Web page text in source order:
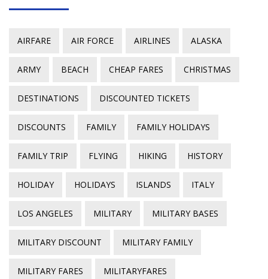
AIRFARE AIR FORCE AIRLINES ALASKA
ARMY BEACH CHEAP FARES CHRISTMAS
DESTINATIONS DISCOUNTED TICKETS
DISCOUNTS FAMILY FAMILY HOLIDAYS
FAMILY TRIP FLYING HIKING HISTORY
HOLIDAY HOLIDAYS ISLANDS ITALY
LOS ANGELES MILITARY MILITARY BASES
MILITARY DISCOUNT MILITARY FAMILY
MILITARY FARES MILITARYFARES